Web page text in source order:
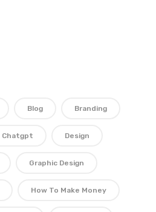
Blog Branding
Chatgpt Design
Graphic Design
How To Make Money